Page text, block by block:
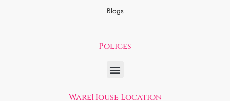
Blogs
Polices
WareHouse Location